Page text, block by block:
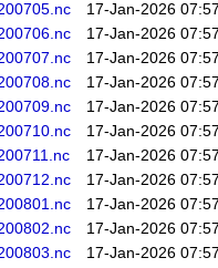
17-Jan-2026
17-Jan-2026
17-Jan-2026
17-Jan-2026
17-Jan-2026
17-Jan-2026
17-Jan-2026
17-Jan-2026
17-Jan-2026
17-Jan-2026
17-Jan-2026